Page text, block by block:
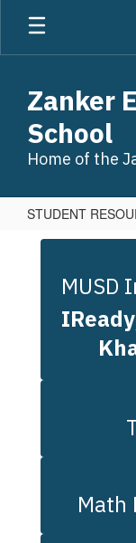
Skip
main
Zanker
School
Home of the
STUDENT
Online
Resources
MUSD
Math